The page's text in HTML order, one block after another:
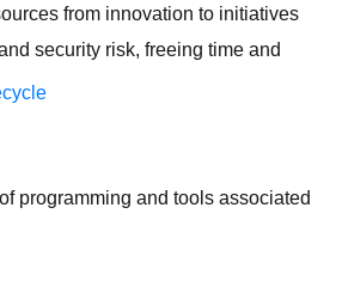
from innovation to initiatives
security risk, freeing time and
programming and tools associated